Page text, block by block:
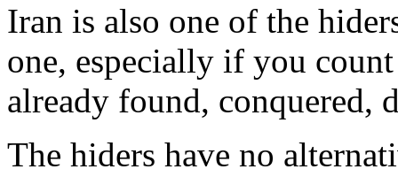
Iran is also one of the
one, especially if you
already found, conquered,
The hiders have no